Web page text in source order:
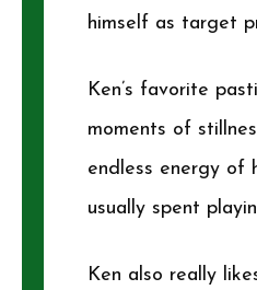
himself as target
Ken’s favorite
moments of
endless energy of
usually spent
Ken also really